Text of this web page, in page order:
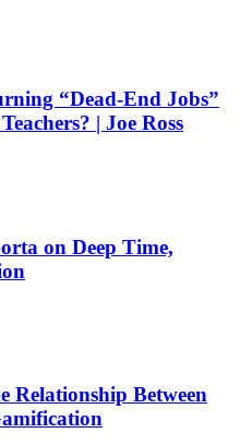
“Dead-End Jobs”
| Joe Ross
on Deep Time,
Relationship Between